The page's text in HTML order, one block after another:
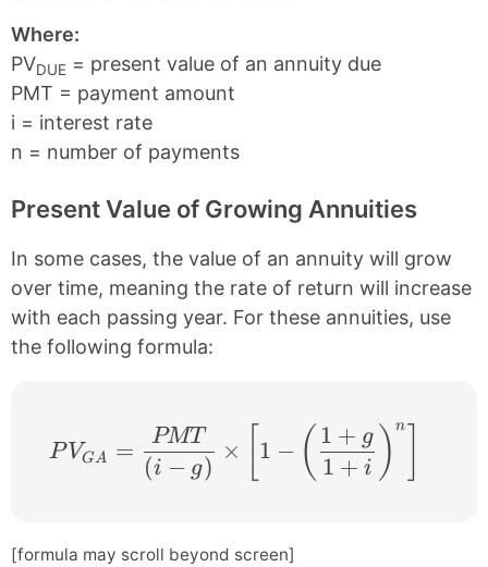
Where:
PVDUE = present value of an annuity due
PMT = payment amount
i = interest rate
n = number of payments
Present Value of Growing Annuities
In some cases, the value of an annuity will grow
over time, meaning the rate of return will increase
with each passing year. For these annuities, use
the following formula:
PV_{GA} =\frac{PMT}{(i − g)}
P VGA =
(i − g)
PMT
× 1 − ( 1 + i
1 + g ) n
[formula may scroll beyond screen]